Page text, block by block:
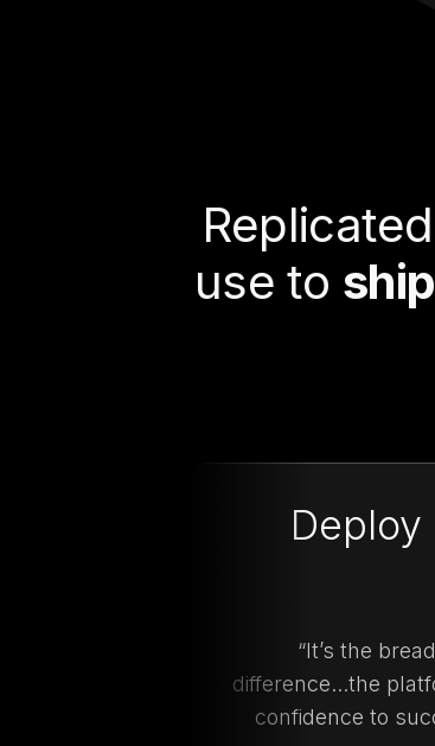
use to
“It’s the
difference...the
confidence to